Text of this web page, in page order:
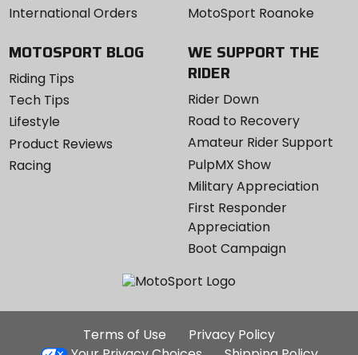
International Orders
MotoSport Roanoke
MOTOSPORT BLOG
Riding Tips
Tech Tips
Lifestyle
Product Reviews
Racing
WE SUPPORT THE
RIDER
Rider Down
Road to Recovery
Amateur Rider Support
PulpMX Show
Military Appreciation
First Responder
Appreciation
Boot Campaign
Additional
Terms of Use
Privacy Policy